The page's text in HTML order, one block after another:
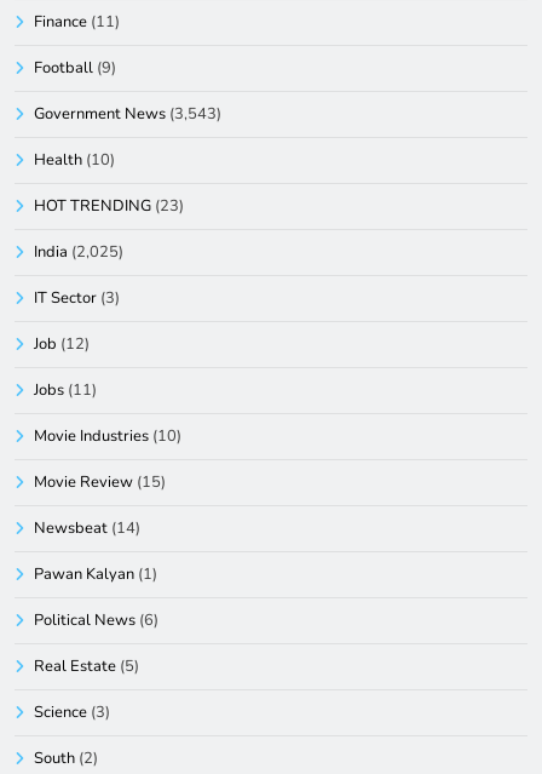
Finance (11)
Football (9)
Government News (3,543)
Health (10)
HOT TRENDING (23)
India (2,025)
IT Sector (3)
Job (12)
Jobs (11)
Movie Industries (10)
Movie Review (15)
Newsbeat (14)
Pawan Kalyan (1)
Political News (6)
Real Estate (5)
Science (3)
South (2)